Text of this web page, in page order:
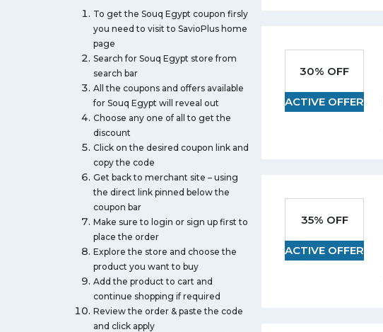
To get the Souq Egypt coupon firsly
you need to visit to SavioPlus home
page
Search for Souq Egypt store from
search bar
All the coupons and offers available
for Souq Egypt will reveal out
Choose any one of all to get the
discount
Click on the desired coupon link and
copy the code
Get back to merchant site – using
the direct link pinned below the
coupon bar
Make sure to login or sign up first to
place the order
Explore the store and choose the
product you want to buy
Add the product to cart and
continue shopping if required
Review the order & paste the code
and click apply
30% OFF
ACTIVE OFFER
35% OFF
ACTIVE OFFER